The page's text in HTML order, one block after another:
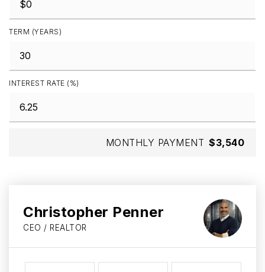
TERM (YEARS)
INTEREST RATE (%)
MONTHLY PAYMENT $3,540
Christopher Penner
CEO / REALTOR